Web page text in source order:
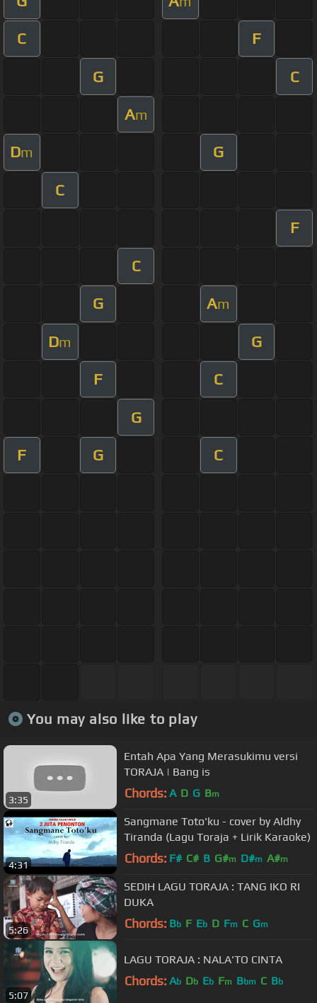
C F
G C
Am
Dm G
C
F
C
G Am
Dm G
F C
G
F G C
You may also like to play
3:35
Entah Apa Yang Merasukimu versi
TORAJA | Bang is
Chords: A D G Bm
4:31
Sangmane Toto'ku - cover by Aldhy
Tiranda (Lagu Toraja + Lirik Karaoke)
Chords: F# C# B G#m D#m A#m
5:26
SEDIH LAGU TORAJA : TANG IKO RI
DUKA
Chords: Bb F Eb D Fm C Gm
5:07
LAGU TORAJA : NALA'TO CINTA
Chords: Ab Db Eb Fm Bbm C Bb